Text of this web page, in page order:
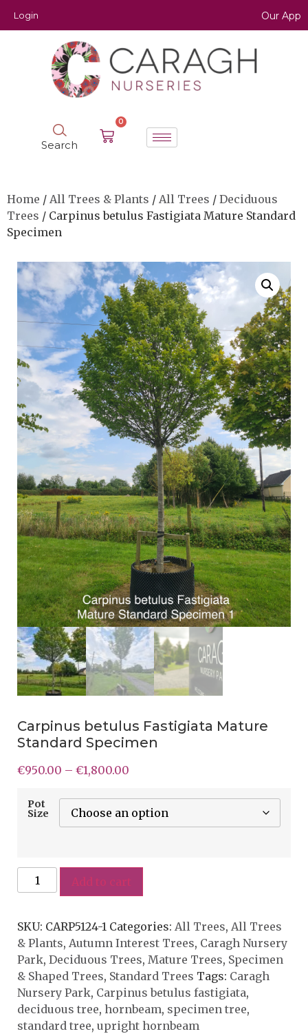
Login Our App
Search
0
Home / All Trees & Plants / All Trees / Deciduous
Trees / Carpinus betulus Fastigiata Mature Standard
Specimen
Carpinus betulus Fastigiata Mature
Standard Specimen
€950.00 – €1,800.00
Pot
Size
Add to cart
SKU: CARP5124-1 Categories: All Trees, All Trees
& Plants, Autumn Interest Trees, Caragh Nursery
Park, Deciduous Trees, Mature Trees, Specimen
& Shaped Trees, Standard Trees Tags: Caragh
Nursery Park, Carpinus betulus fastigiata,
deciduous tree, hornbeam, specimen tree,
standard tree, upright hornbeam